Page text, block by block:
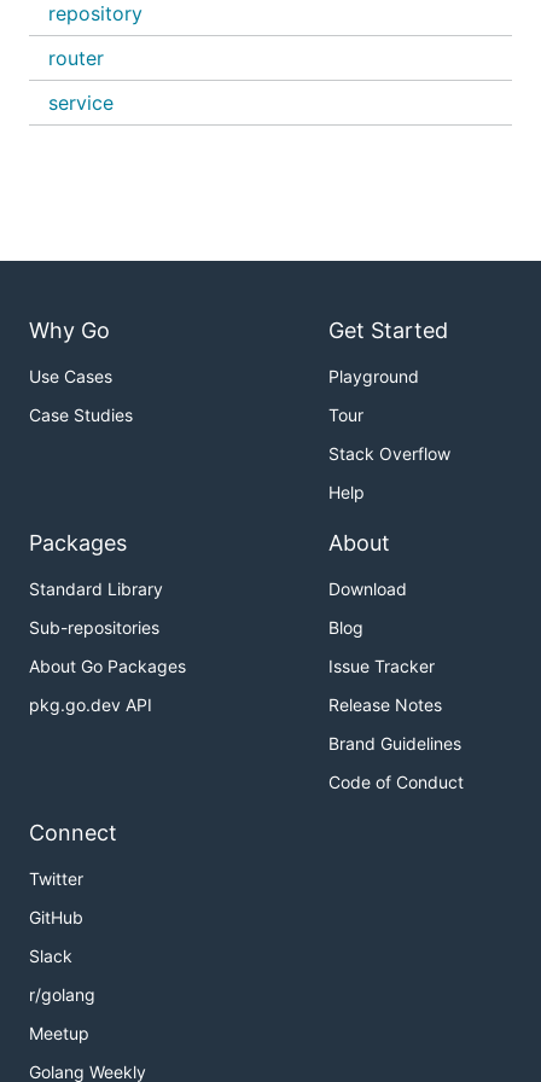
repository
router
service
Why Go
Use Cases
Case Studies
Get Started
Playground
Tour
Stack Overflow
Help
Packages
Standard Library
Sub-repositories
About Go Packages
pkg.go.dev API
About
Download
Blog
Issue Tracker
Release Notes
Brand Guidelines
Code of Conduct
Connect
Twitter
GitHub
Slack
r/golang
Meetup
Golang Weekly